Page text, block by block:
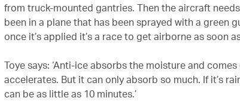
from truck-mounted gantries. Then the aircraft needs
been in a plane that has been sprayed with a green
once it’s applied it’s a race to get airborne as soon
Toye says: ‘Anti-ice absorbs the moisture and
accelerates. But it can only absorb so much. If it’s
can be as little as 10 minutes.’